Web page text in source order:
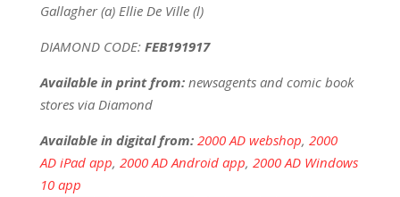
Gallagher (a) Ellie De Ville (l)
DIAMOND CODE: FEB191917
Available in print from: newsagents and comic book
stores via Diamond
Available in digital from: 2000 AD webshop, 2000
AD iPad app, 2000 AD Android app, 2000 AD Windows
10 app